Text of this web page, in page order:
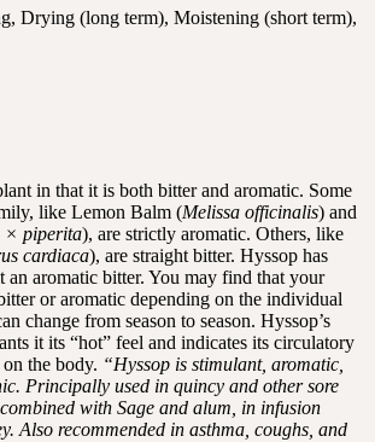
Drying (long term), Moistening (short term),
in that it is both bitter and aromatic. Some
like Lemon Balm (Melissa officinalis) and
× piperita), are strictly aromatic. Others, like
cardiaca), are straight bitter. Hyssop has
an aromatic bitter. You may find that your
or aromatic depending on the individual
change from season to season. Hyssop’s
it its “hot” feel and indicates its circulatory
the body. “Hyssop is stimulant, aromatic,
Principally used in quincy and other sore
with Sage and alum, in infusion
Also recommended in asthma, coughs, and